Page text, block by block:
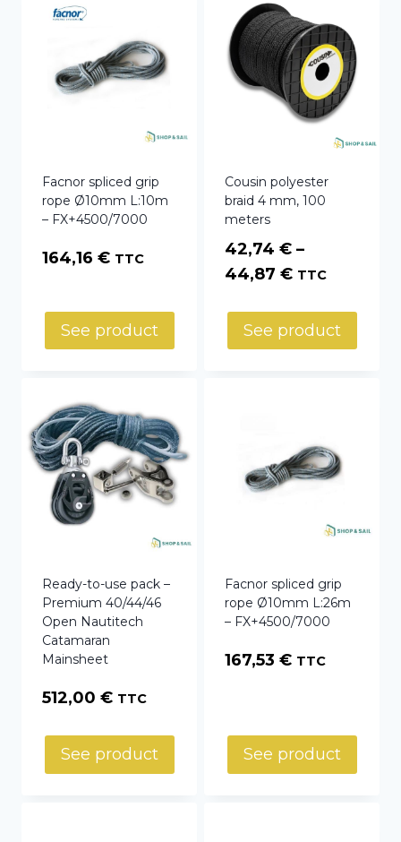
Facnor spliced grip
rope Ø10mm L:10m
– FX+4500/7000
164,16 € TTC
See product
Cousin polyester
braid 4 mm, 100
meters
42,74 € –
44,87 €Price
42,74 €
through
TTC
See product
Ready-to-use pack –
Premium 40/44/46
Open Nautitech
Catamaran
Mainsheet
512,00 € TTC
See product
Facnor spliced grip
rope Ø10mm L:26m
– FX+4500/7000
167,53 € TTC
See product